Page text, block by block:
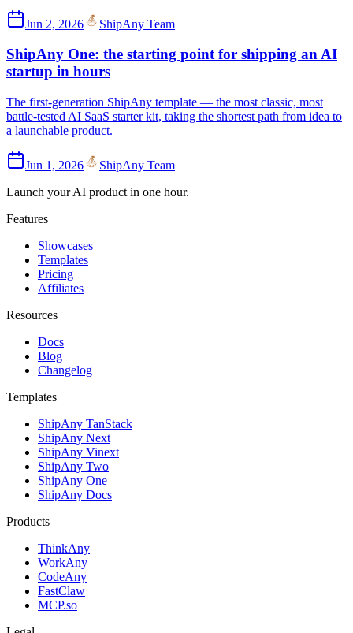
Jun 2, 2026 ShipAny Team
ShipAny One: the starting point for shipping an AI
startup in hours
The first-generation ShipAny template — the most classic, most
battle-tested AI SaaS starter kit, taking the shortest path from idea to
a launchable product.
Jun 1, 2026
ShipAny Team
Launch your AI product in one hour.
Features
Showcases
Templates
Pricing
Affiliates
Resources
Docs
Blog
Changelog
Templates
ShipAny TanStack
ShipAny Next
ShipAny Vinext
ShipAny Two
ShipAny One
ShipAny Docs
Products
ThinkAny
WorkAny
CodeAny
FastClaw
MCP.so